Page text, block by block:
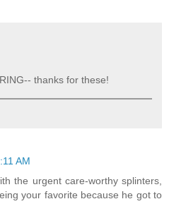
thanks for these!
AM
the urgent care-worthy splinters,
your favorite because he got to